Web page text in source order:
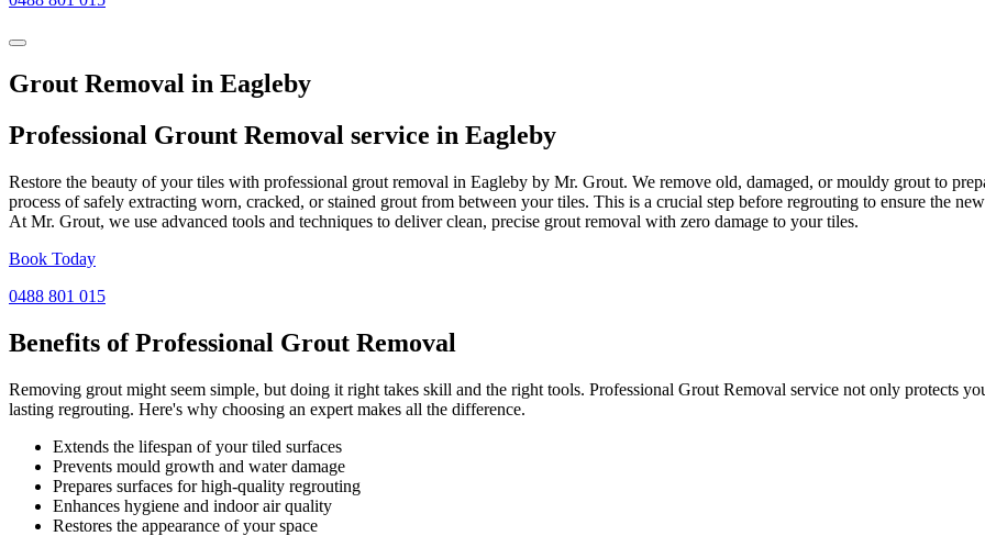
Grout Removal in Eagleby
Professional Grount Removal service in Eagleby
Restore the beauty of your tiles with professional grout removal in Eagleby by Mr. Grout. We remove old, damaged, or mouldy grout to
process of safely extracting worn, cracked, or stained grout from between your tiles. This is a crucial step before regrouting to ensure the
At Mr. Grout, we use advanced tools and techniques to deliver clean, precise grout removal with zero damage to your tiles.
Book Today
0488 801 015
Benefits of Professional Grout Removal
Removing grout might seem simple, but doing it right takes skill and the right tools. Professional Grout Removal service not only protects
lasting regrouting. Here's why choosing an expert makes all the difference.
Extends the lifespan of your tiled surfaces
Prevents mould growth and water damage
Prepares surfaces for high-quality regrouting
Enhances hygiene and indoor air quality
Restores the appearance of your space